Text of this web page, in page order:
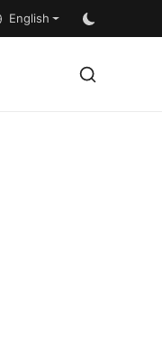
English